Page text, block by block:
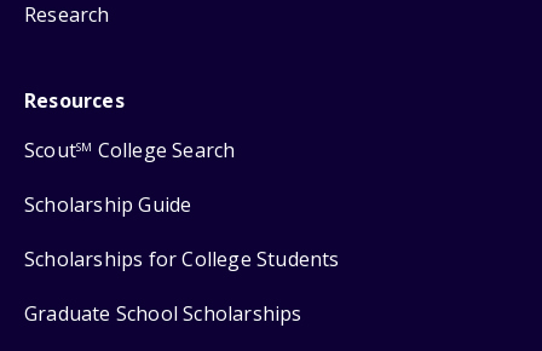
Research
Resources
ScoutSM College Search
Scholarship Guide
Scholarships for College Students
Graduate School Scholarships